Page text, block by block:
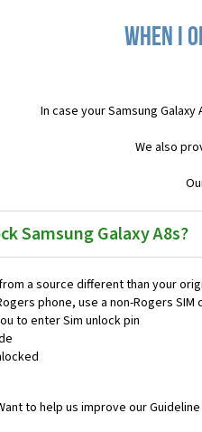
When I
In case your Samsung
We also
Samsung Galaxy A8s?
a source different than your
phone, use a non-Rogers SIM
to enter Sim unlock pin
to help us improve our